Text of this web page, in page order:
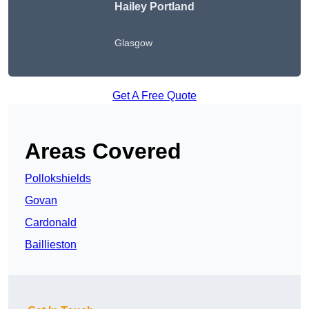
Hailey Portland
Glasgow
Get A Free Quote
Areas Covered
Pollokshields
Govan
Cardonald
Baillieston